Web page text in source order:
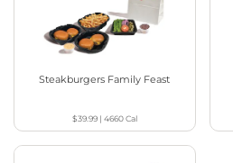
Steakburgers Family Feast
$39.99| 4660Cal